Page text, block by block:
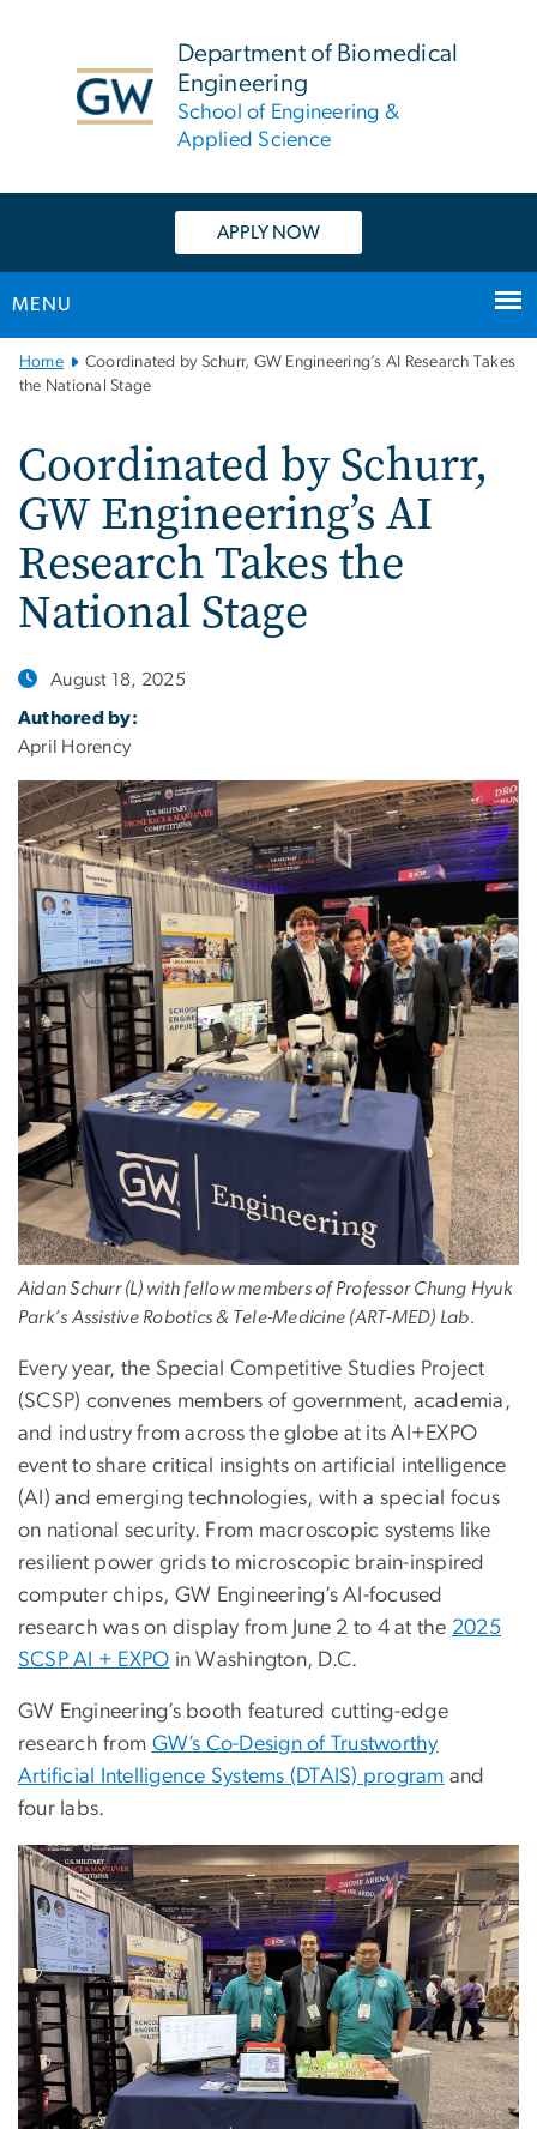
Department of Biomedical
Engineering
School of Engineering &
Applied Science
APPLY NOW
MENU
Main
Bootstrap
Home
Coordinated by Schurr, GW Engineering’s AI Research Takes
the National Stage
Coordinated by Schurr,
GW Engineering’s AI
Research Takes the
National Stage
August 18, 2025
Authored by:
April Horency
Aidan Schurr (L) with fellow members of Professor Chung Hyuk
Park’s Assistive Robotics & Tele-Medicine (ART-MED) Lab.
Every year, the Special Competitive Studies Project
(SCSP) convenes members of government, academia,
and industry from across the globe at its AI+EXPO
event to share critical insights on artificial intelligence
(AI) and emerging technologies, with a special focus
on national security. From macroscopic systems like
resilient power grids to microscopic brain-inspired
computer chips, GW Engineering’s AI-focused
research was on display from June 2 to 4 at the 2025
SCSP AI + EXPO in Washington, D.C.
GW Engineering’s booth featured cutting-edge
research from GW’s Co-Design of Trustworthy
Artificial Intelligence Systems (DTAIS) program and
four labs.